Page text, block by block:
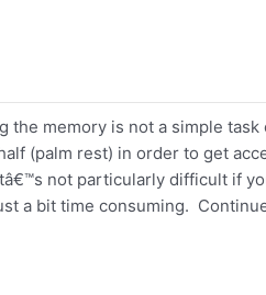
the memory is not a simple
(palm rest) in order to get
not particularly difficult if
a bit time consuming.